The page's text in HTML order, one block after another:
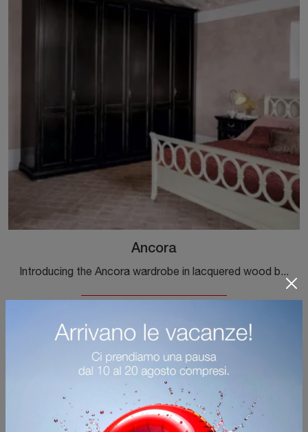
Ancora
Introducing the Ancora wardrobe in lacquered wood by Tonin Casa! A rich range of built-in wardrobes with hinged doors.